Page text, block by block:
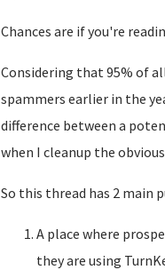
Chances are if you're
Considering that 95% of
spammers earlier in the
difference between a
when I cleanup the
So this thread has 2 main
A place where
they are using